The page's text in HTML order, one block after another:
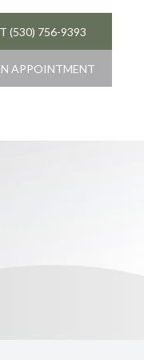
(530) 756-9393
APPOINTMENT